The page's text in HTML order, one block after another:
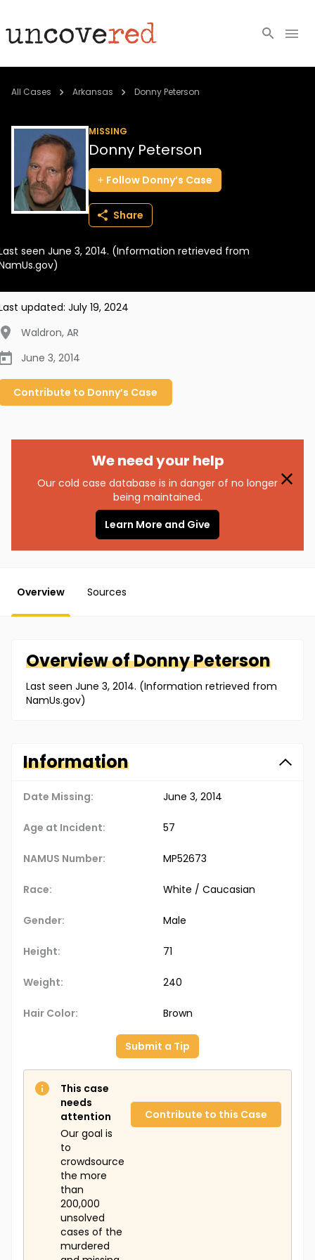
Cold Cases
Community
About
BECOME A MEMBER
All Cases Arkansas Donny Peterson
MISSING
Donny Peterson
Follow Donny’s Case
Share
seen June 3, 2014. (Information retrieved from
updated: July 19, 2024
Waldron, AR
June 3, 2014
Contribute to Donny’s Case
We need your help
Our cold case database is in danger of no longer
being maintained.
Learn More and Give
Overview Sources
Overview ofDonnyPeterson
Last seen June 3, 2014. (Information retrieved from
NamUs.gov)
Information
Date Missing: June 3, 2014
Age at Incident: 57
NAMUS Number: MP52673
Race: White / Caucasian
Gender: Male
Height: 71
Weight: 240
Hair Color: Brown
Submit a Tip
This case
needs
attention
Our goal is
to
crowdsource
the more
than
200,000
unsolved
cases of the
murdered
Contribute to this Case